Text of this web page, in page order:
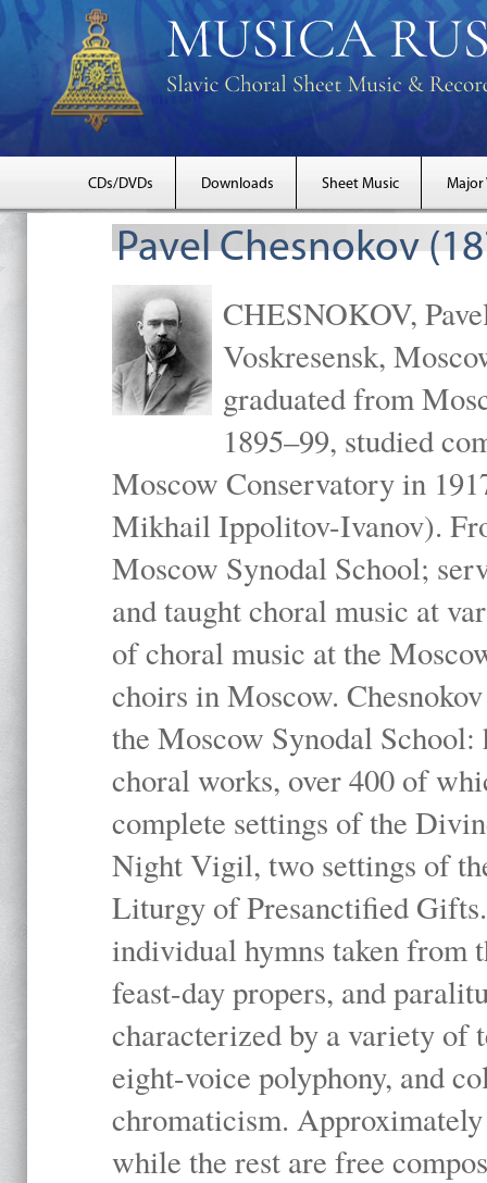
CDs/DVDs Downloads Sheet Music Major
Pavel Chesnokov
CHESNOKOV,
Voskresensk,
graduated from
1895–99, studied
Moscow Conservatory in
Mikhail Ippolitov-Ivanov).
Moscow Synodal School;
and taught choral music at
of choral music at the
choirs in Moscow.
the Moscow Synodal
choral works, over 400 of
complete settings of the
Night Vigil, two settings of
Liturgy of Presanctified
individual hymns taken
feast-day propers, and
characterized by a variety of
eight-voice polyphony, and
chromaticism.
while the rest are free